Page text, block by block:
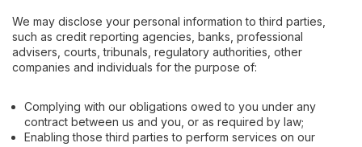
We may disclose your personal information to third parties,
such as credit reporting agencies, banks, professional
advisers, courts, tribunals, regulatory authorities, other
companies and individuals for the purpose of:
Complying with our obligations owed to you under any
contract between us and you, or as required by law;
Enabling those third parties to perform services on our